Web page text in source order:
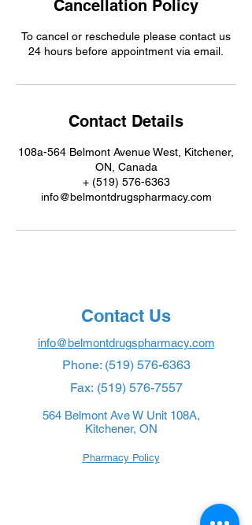
Cancellation Policy
To cancel or reschedule please contact us
24 hours before appointment via email.
Contact Details
108a-564 Belmont Avenue West, Kitchener,
ON, Canada
+ (519) 576-6363
info@belmontdrugspharmacy.com
Contact Us
info@belmontdrugspharmacy.com
Phone: (519) 576-6363
Fax: (519) 576-7557
564 Belmont Ave W Unit 108A,
Kitchener, ON
Pharmacy Policy